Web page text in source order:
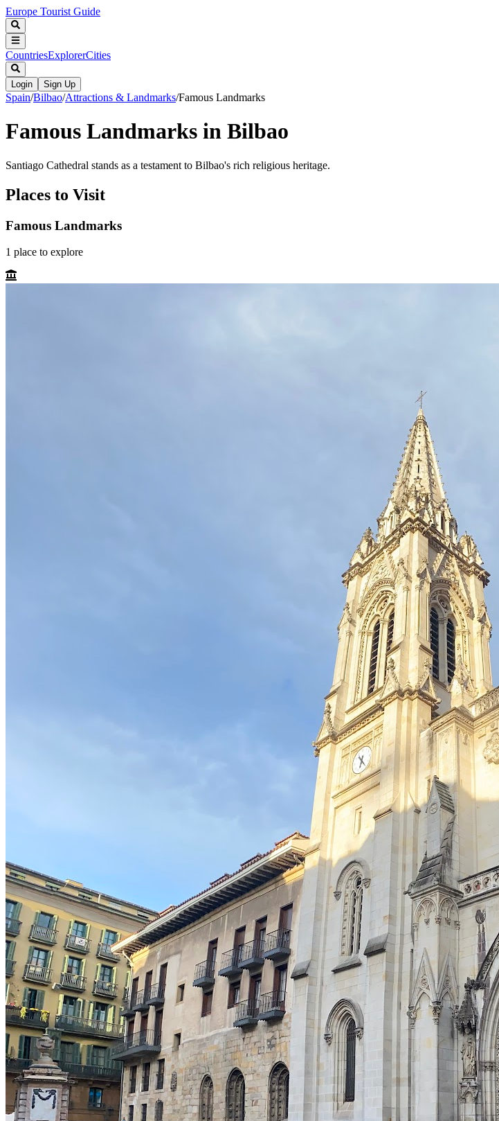
Europe Tourist Guide
CountriesExplorerCities
Login Sign Up
Spain/Bilbao/Attractions & Landmarks/Famous Landmarks
Famous Landmarks in Bilbao
Santiago Cathedral stands as a testament to Bilbao's rich religious heritage.
Places to Visit
Famous Landmarks
1 place to explore